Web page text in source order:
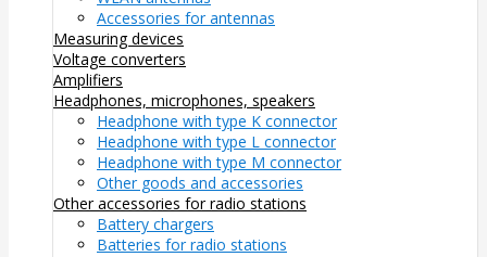
Accessories for antennas
Measuring devices
Voltage converters
Amplifiers
Headphones, microphones, speakers
Headphone with type K connector
Headphone with type L connector
Headphone with type M connector
Other goods and accessories
Other accessories for radio stations
Battery chargers
Batteries for radio stations